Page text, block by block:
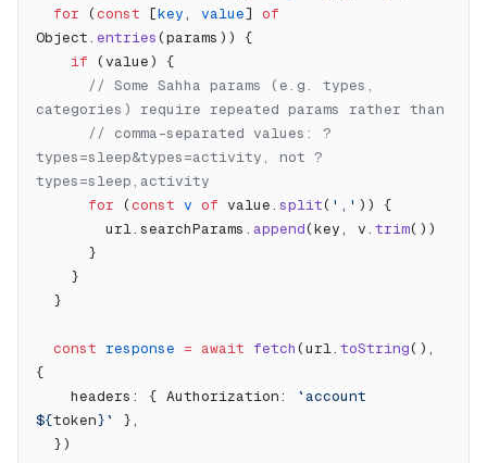
  for
(const [key, value] of
Object. entries(params)) {
    if
(value) {
categories) require repeated params rather than
types=sleep&types=activity, not ?
types=sleep,activity
      for
(const v of value. split( ',' )) {
        url.searchParams.
append(key, v. trim())
      }
    }
  }
  const
response = await fetch(url. toString(),
{
    headers: { Authorization:
`account
${token}`
},
  })